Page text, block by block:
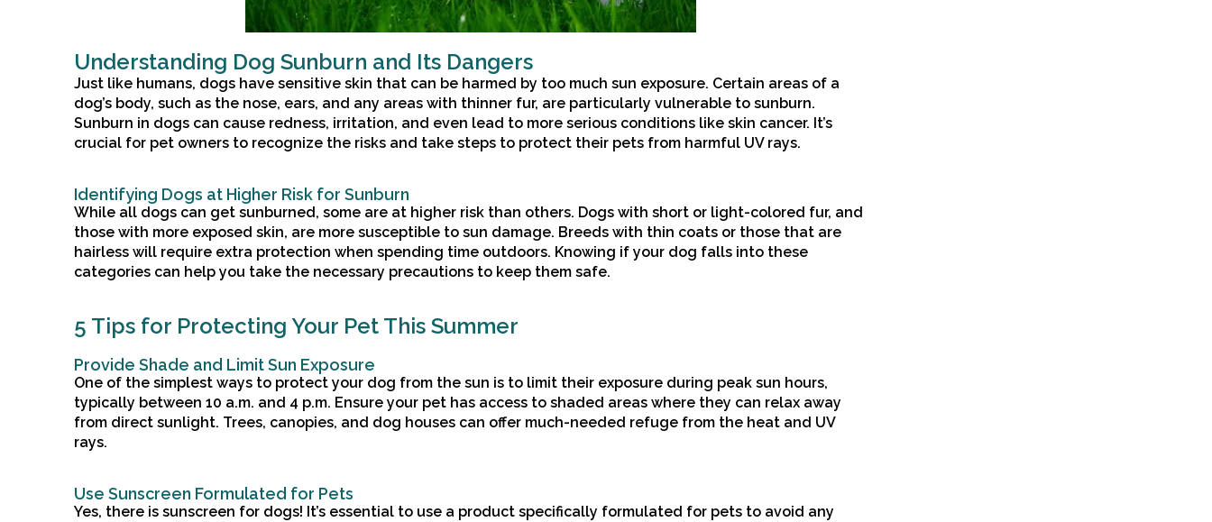
Understanding Dog Sunburn and Its Dangers
Just like humans, dogs have sensitive skin that can be harmed by too much sun exposure. Certain areas of a
dog’s body, such as the nose, ears, and any areas with thinner fur, are particularly vulnerable to sunburn.
Sunburn in dogs can cause redness, irritation, and even lead to more serious conditions like skin cancer. It’s
crucial for pet owners to recognize the risks and take steps to protect their pets from harmful UV rays.
Identifying Dogs at Higher Risk for Sunburn
While all dogs can get sunburned, some are at higher risk than others. Dogs with short or light-colored fur, and
those with more exposed skin, are more susceptible to sun damage. Breeds with thin coats or those that are
hairless will require extra protection when spending time outdoors. Knowing if your dog falls into these
categories can help you take the necessary precautions to keep them safe.
5 Tips for Protecting Your Pet This Summer
Provide Shade and Limit Sun Exposure
One of the simplest ways to protect your dog from the sun is to limit their exposure during peak sun hours,
typically between 10 a.m. and 4 p.m. Ensure your pet has access to shaded areas where they can relax away
from direct sunlight. Trees, canopies, and dog houses can offer much-needed refuge from the heat and UV
rays.
Use Sunscreen Formulated for Pets
Yes, there is sunscreen for dogs! It’s essential to use a product specifically formulated for pets to avoid any